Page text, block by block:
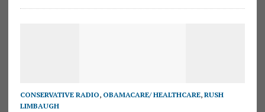
CONSERVATIVE RADIO, OBAMACARE/ HEALTHCARE, RUSH
LIMBAUGH